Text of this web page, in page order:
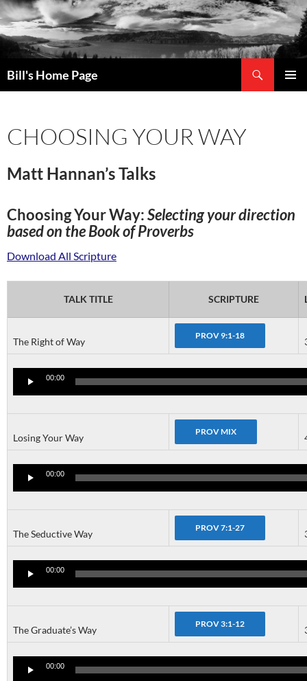
Bill's Home Page
CHOOSING YOUR WAY
Matt Hannan’s Talks
Choosing Your Way:Selecting your direction
based on the Book of Proverbs
Download All Scripture
TALK TITLE SCRIPTURE
The Right of Way
Player
00:00
Losing Your Way
Player
00:00
The Seductive Way
Player
00:00
The Graduate’s Way
Player
00:00